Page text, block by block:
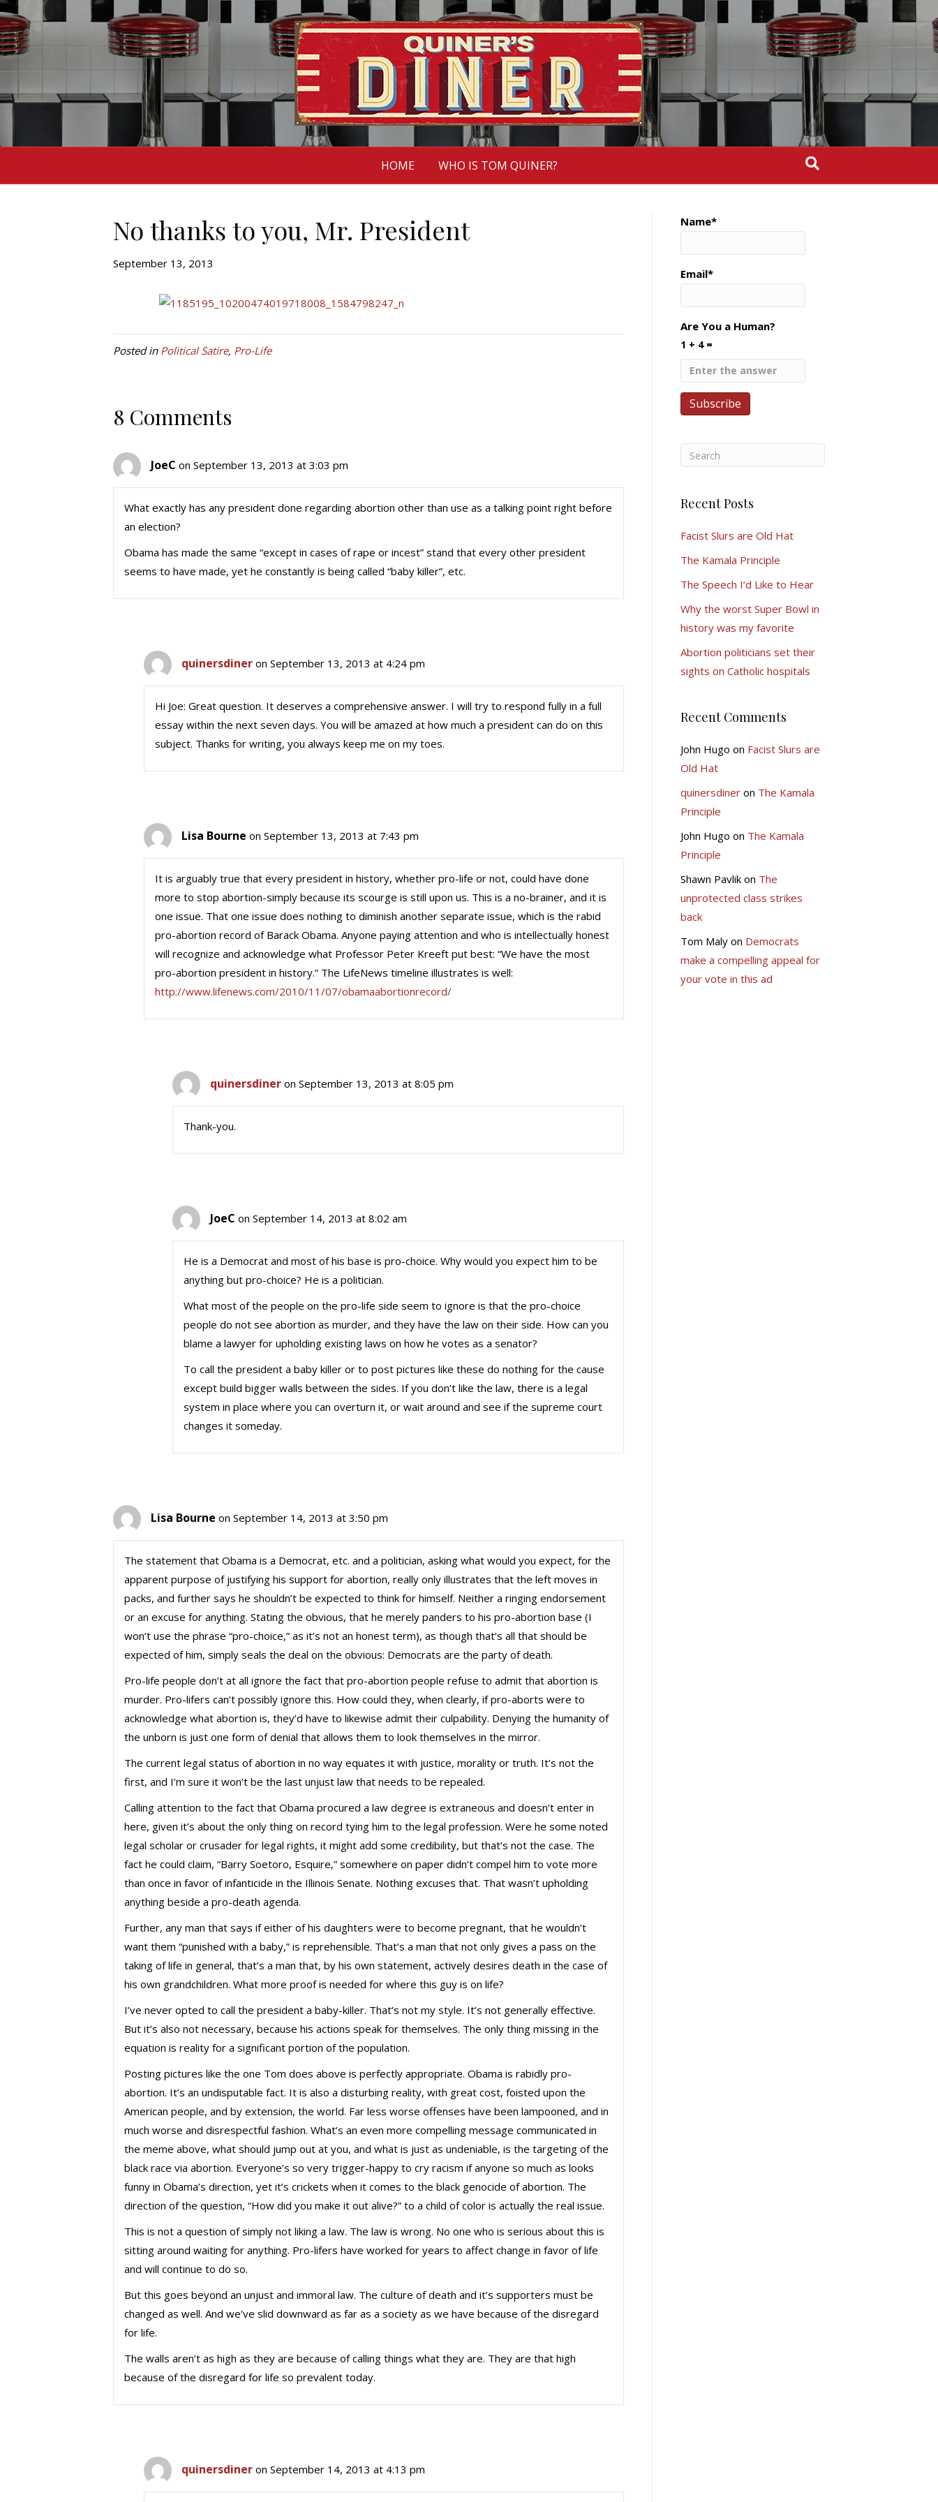
HOME WHO IS TOM QUINER?
No thanks to you, Mr. President
September 13, 2013
Posted in Political Satire, Pro-Life
8 Comments
JoeC on September 13, 2013 at 3:03 pm
What exactly has any president done regarding abortion other than use as a talking point right before
an election?
Obama has made the same “except in cases of rape or incest” stand that every other president
seems to have made, yet he constantly is being called “baby killer”, etc.
quinersdiner on September 13, 2013 at 4:24 pm
Hi Joe: Great question. It deserves a comprehensive answer. I will try to respond fully in a full
essay within the next seven days. You will be amazed at how much a president can do on this
subject. Thanks for writing, you always keep me on my toes.
Lisa Bourne on September 13, 2013 at 7:43 pm
It is arguably true that every president in history, whether pro-life or not, could have done
more to stop abortion-simply because its scourge is still upon us. This is a no-brainer, and it is
one issue. That one issue does nothing to diminish another separate issue, which is the rabid
pro-abortion record of Barack Obama. Anyone paying attention and who is intellectually honest
will recognize and acknowledge what Professor Peter Kreeft put best: “We have the most
pro-abortion president in history.” The LifeNews timeline illustrates is well:
http://www.lifenews.com/2010/11/07/obamaabortionrecord/
quinersdiner on September 13, 2013 at 8:05 pm
Thank-you.
JoeC on September 14, 2013 at 8:02 am
He is a Democrat and most of his base is pro-choice. Why would you expect him to be
anything but pro-choice? He is a politician.
What most of the people on the pro-life side seem to ignore is that the pro-choice
people do not see abortion as murder, and they have the law on their side. How can you
blame a lawyer for upholding existing laws on how he votes as a senator?
To call the president a baby killer or to post pictures like these do nothing for the cause
except build bigger walls between the sides. If you don’t like the law, there is a legal
system in place where you can overturn it, or wait around and see if the supreme court
changes it someday.
Lisa Bourne on September 14, 2013 at 3:50 pm
The statement that Obama is a Democrat, etc. and a politician, asking what would you expect, for the
apparent purpose of justifying his support for abortion, really only illustrates that the left moves in
packs, and further says he shouldn’t be expected to think for himself. Neither a ringing endorsement
or an excuse for anything. Stating the obvious, that he merely panders to his pro-abortion base (I
won’t use the phrase “pro-choice,” as it’s not an honest term), as though that’s all that should be
expected of him, simply seals the deal on the obvious: Democrats are the party of death.
Pro-life people don’t at all ignore the fact that pro-abortion people refuse to admit that abortion is
murder. Pro-lifers can’t possibly ignore this. How could they, when clearly, if pro-aborts were to
acknowledge what abortion is, they’d have to likewise admit their culpability. Denying the humanity of
the unborn is just one form of denial that allows them to look themselves in the mirror.
The current legal status of abortion in no way equates it with justice, morality or truth. It’s not the
first, and I’m sure it won’t be the last unjust law that needs to be repealed.
Calling attention to the fact that Obama procured a law degree is extraneous and doesn’t enter in
here, given it’s about the only thing on record tying him to the legal profession. Were he some noted
legal scholar or crusader for legal rights, it might add some credibility, but that’s not the case. The
fact he could claim, “Barry Soetoro, Esquire,” somewhere on paper didn’t compel him to vote more
than once in favor of infanticide in the Illinois Senate. Nothing excuses that. That wasn’t upholding
anything beside a pro-death agenda.
Further, any man that says if either of his daughters were to become pregnant, that he wouldn’t
want them “punished with a baby,” is reprehensible. That’s a man that not only gives a pass on the
taking of life in general, that’s a man that, by his own statement, actively desires death in the case of
his own grandchildren. What more proof is needed for where this guy is on life?
I’ve never opted to call the president a baby-killer. That’s not my style. It’s not generally effective.
But it’s also not necessary, because his actions speak for themselves. The only thing missing in the
equation is reality for a significant portion of the population.
Posting pictures like the one Tom does above is perfectly appropriate. Obama is rabidly pro-
abortion. It’s an undisputable fact. It is also a disturbing reality, with great cost, foisted upon the
American people, and by extension, the world. Far less worse offenses have been lampooned, and in
much worse and disrespectful fashion. What’s an even more compelling message communicated in
the meme above, what should jump out at you, and what is just as undeniable, is the targeting of the
black race via abortion. Everyone’s so very trigger-happy to cry racism if anyone so much as looks
funny in Obama’s direction, yet it’s crickets when it comes to the black genocide of abortion. The
direction of the question, “How did you make it out alive?” to a child of color is actually the real issue.
This is not a question of simply not liking a law. The law is wrong. No one who is serious about this is
sitting around waiting for anything. Pro-lifers have worked for years to affect change in favor of life
and will continue to do so.
But this goes beyond an unjust and immoral law. The culture of death and it’s supporters must be
changed as well. And we’ve slid downward as far as a society as we have because of the disregard
for life.
The walls aren’t as high as they are because of calling things what they are. They are that high
because of the disregard for life so prevalent today.
quinersdiner on September 14, 2013 at 4:13 pm
Name*
Email*
Are You a Human?
1 + 4 =
Recent Posts
Facist Slurs are Old Hat
The Kamala Principle
The Speech I’d Like to Hear
Why the worst Super Bowl in
history was my favorite
Abortion politicians set their
sights on Catholic hospitals
Recent Comments
John Hugo on Facist Slurs are
Old Hat
quinersdineron The Kamala
Principle
John Hugo on The Kamala
Principle
Shawn Pavlikon The
unprotected class strikes
back
Tom Malyon Democrats
make a compelling appeal for
your vote in this ad